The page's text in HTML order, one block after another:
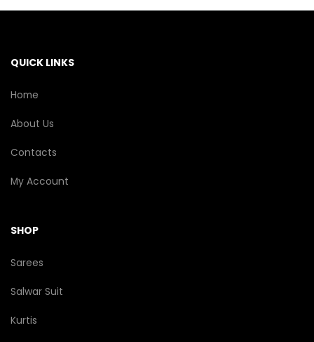
QUICK LINKS
Home
About Us
Contacts
My Account
SHOP
Sarees
Salwar Suit
Kurtis